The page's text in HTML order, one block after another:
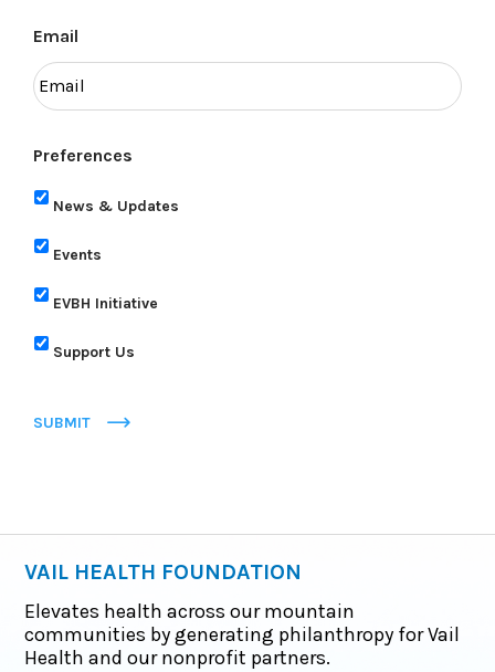
Email
Preferences
News & Updates
Events
EVBH Initiative
Support Us
SUBMIT
VAIL HEALTH FOUNDATION
Elevates health across our mountain
communities by generating philanthropy for Vail
Health and our nonprofit partners.